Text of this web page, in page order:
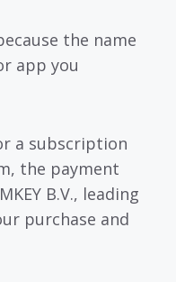
the name
app you
a subscription
the payment
B.V., leading
purchase and